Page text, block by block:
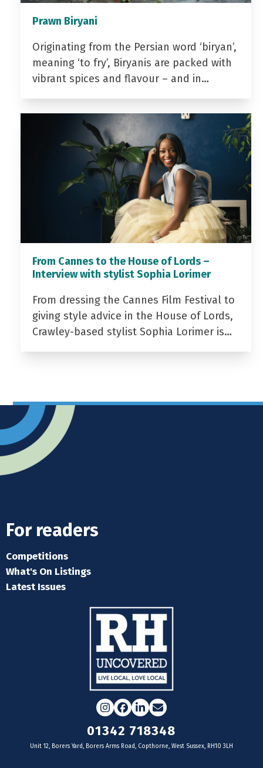
Prawn Biryani
Originating from the Persian word ‘biryan’,
meaning ‘to fry’, Biryanis are packed with
vibrant spices and flavour – and in…
From Cannes to the House of Lords –
Interview with stylist Sophia Lorimer
From dressing the Cannes Film Festival to
giving style advice in the House of Lords,
Crawley-based stylist Sophia Lorimer is…
For readers
Competitions
What's On Listings
Latest Issues
Instagram
Facebook
LinkedIn
Email
01342 718348
Unit 12, Borers Yard, Borers Arms Road, Copthorne, West Sussex, RH10 3LH